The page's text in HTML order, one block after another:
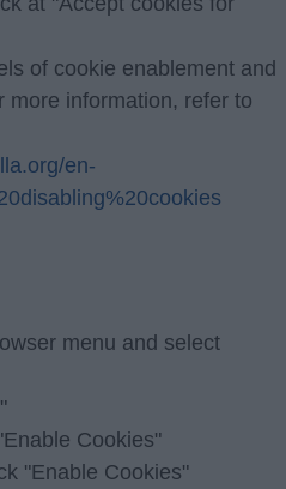
of cookie enablement and
more information, refer to
en-
menu and select
Cookies"
"Enable Cookies"